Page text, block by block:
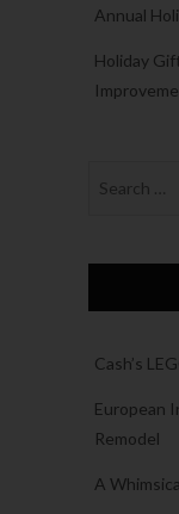
Annual
Holiday
Cash’s
European
Remodel
A